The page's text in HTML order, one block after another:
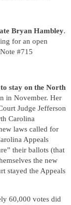
Bryan Hambley.
for an open
#715
stay on the North
in November. Her
Judge Jefferson
Carolina
laws called for
Appeals
their ballots (that
the new
stayed the Appeals
60,000 votes did